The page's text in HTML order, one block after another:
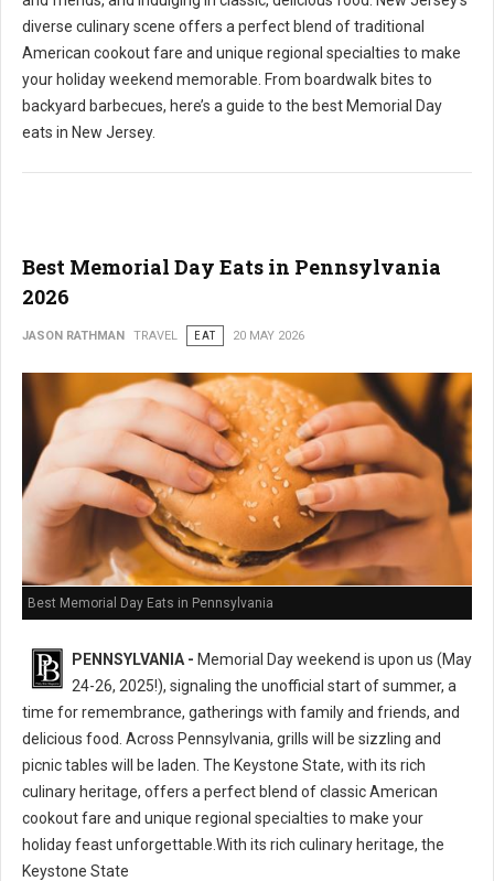
diverse culinary scene offers a perfect blend of traditional
American cookout fare and unique regional specialties to make
your holiday weekend memorable. From boardwalk bites to
backyard barbecues, here’s a guide to the best Memorial Day
eats in New Jersey.
Best Memorial Day Eats in Pennsylvania
2026
JASON RATHMAN TRAVEL EAT 20 MAY 2026
Best Memorial Day Eats in Pennsylvania
PENNSYLVANIA - Memorial Day weekend is upon us (May
24-26, 2025!), signaling the unofficial start of summer, a
time for remembrance, gatherings with family and friends, and
delicious food. Across Pennsylvania, grills will be sizzling and
picnic tables will be laden. The Keystone State, with its rich
culinary heritage, offers a perfect blend of classic American
cookout fare and unique regional specialties to make your
holiday feast unforgettable.With its rich culinary heritage, the
Keystone State